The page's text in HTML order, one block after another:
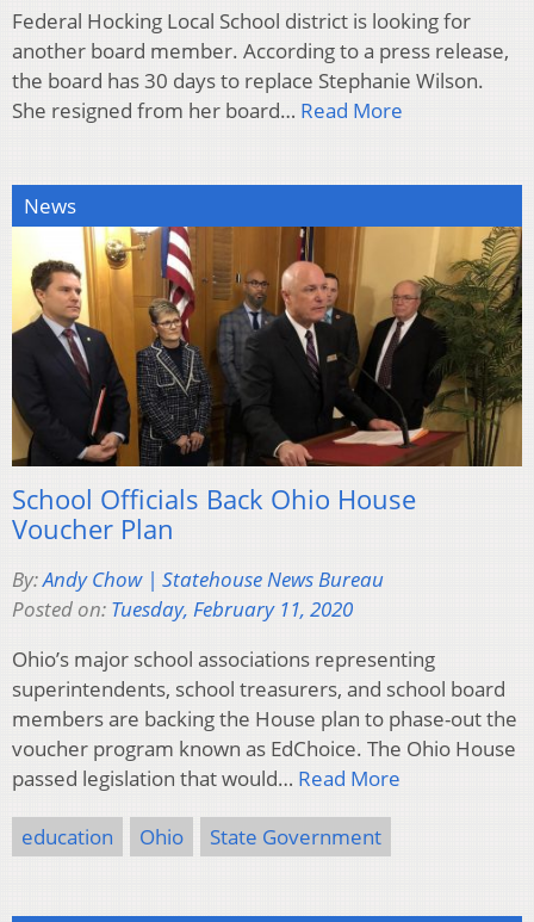
Federal Hocking Local School district is looking for
another board member. According to a press release,
the board has 30 days to replace Stephanie Wilson.
She resigned from her board… Read More
News
School Officials Back Ohio House
Voucher Plan
By:Andy Chow | Statehouse News Bureau
Posted on: Tuesday, February 11, 2020
Ohio’s major school associations representing
superintendents, school treasurers, and school board
members are backing the House plan to phase-out the
voucher program known as EdChoice. The Ohio House
passed legislation that would… Read More
education Ohio State Government